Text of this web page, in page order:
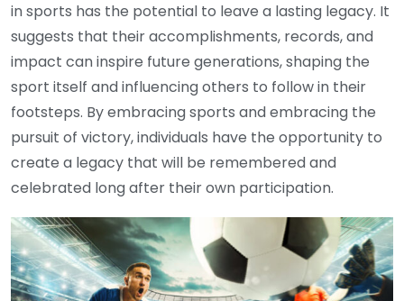
in sports has the potential to leave a lasting legacy. It
suggests that their accomplishments, records, and
impact can inspire future generations, shaping the
sport itself and influencing others to follow in their
footsteps. By embracing sports and embracing the
pursuit of victory, individuals have the opportunity to
create a legacy that will be remembered and
celebrated long after their own participation.